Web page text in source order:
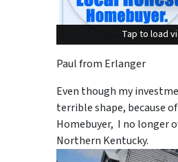
Tap to load
Tap to load
Paul from Erlanger
Even though my
terrible shape, because
Homebuyer, I no longer
Northern Kentucky.